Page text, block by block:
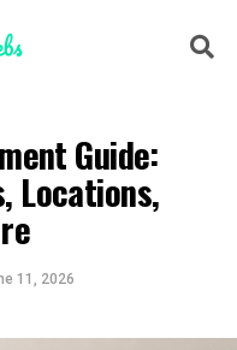
Guide:
Locations,
11, 2026